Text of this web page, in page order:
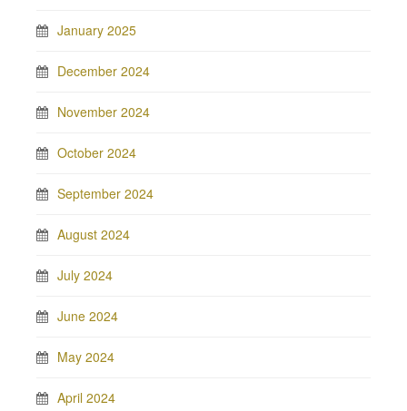
January 2025
December 2024
November 2024
October 2024
September 2024
August 2024
July 2024
June 2024
May 2024
April 2024